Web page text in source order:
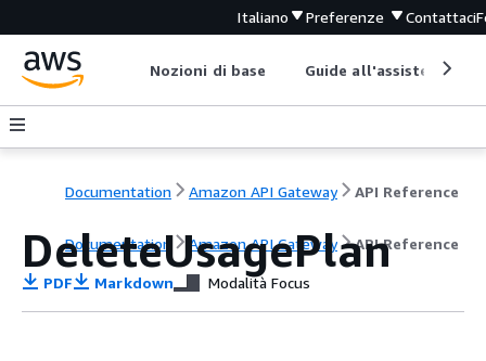
Italiano Preferenze Contattaci
Nozioni di base Guide all'assistenza
Documentation Amazon API Gateway API Reference
Documentation Amazon API Gateway API Reference
DeleteUsagePlan
PDF Markdown Modalità Focus